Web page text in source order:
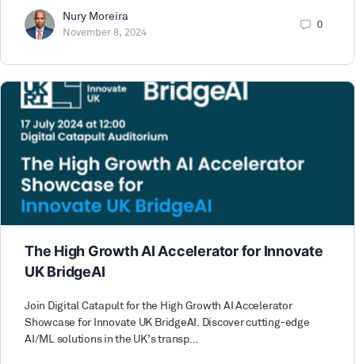
Nury Moreira
November 8, 2024
0
The High Growth AI Accelerator for Innovate
UK BridgeAI
Join Digital Catapult for the High Growth AI Accelerator
Showcase for Innovate UK BridgeAI. Discover cutting-edge
AI/ML solutions in the UK’s transp…